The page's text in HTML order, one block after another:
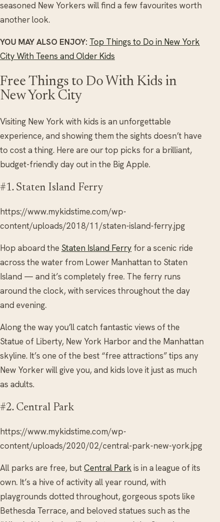
seasoned New Yorkers will find a few favourites worth
another look.
YOU MAY ALSO ENJOY: Top Things to Do in New York
City With Teens and Older Kids
Free Things to Do With Kids in
New York City
Visiting New York with kids is an unforgettable
experience, and showing them the sights doesn’t have
to cost a thing. Here are our top picks for a brilliant,
budget-friendly day out in the Big Apple.
#1. Staten Island Ferry
https://www.mykidstime.com/wp-
content/uploads/2018/11/staten-island-ferry.jpg
Hop aboard the Staten Island Ferry for a scenic ride
across the water from Lower Manhattan to Staten
Island — and it’s completely free. The ferry runs
around the clock, with services throughout the day
and evening.
Along the way you’ll catch fantastic views of the
Statue of Liberty, New York Harbor and the Manhattan
skyline. It’s one of the best “free attractions” tips any
New Yorker will give you, and kids love it just as much
as adults.
#2. Central Park
https://www.mykidstime.com/wp-
content/uploads/2020/02/central-park-new-york.jpg
All parks are free, butCentral Park is in a league of its
own. It’s a hive of activity all year round, with
playgrounds dotted throughout, gorgeous spots like
Bethesda Terrace, and beloved statues such as the